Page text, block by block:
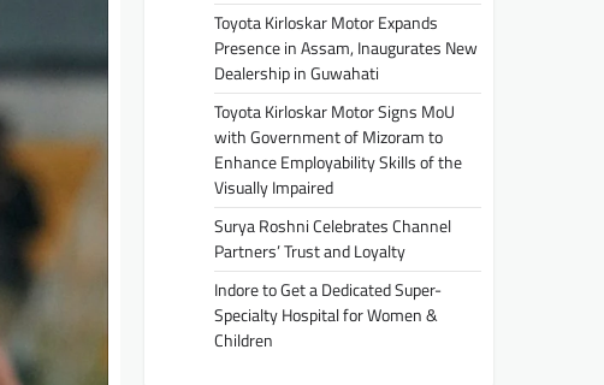
Toyota Kirloskar Motor Expands
Presence in Assam, Inaugurates New
Dealership in Guwahati
Toyota Kirloskar Motor Signs MoU
with Government of Mizoram to
Enhance Employability Skills of the
Visually Impaired
Surya Roshni Celebrates Channel
Partners’ Trust and Loyalty
Indore to Get a Dedicated Super-
Specialty Hospital for Women &
Children